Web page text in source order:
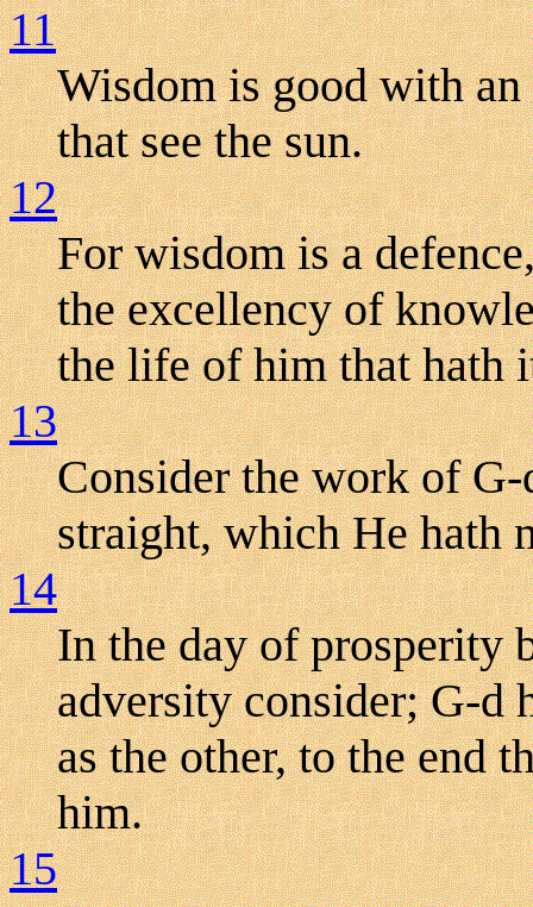
11
Wisdom is good with
that see the sun.
12
For wisdom is a
the excellency of
the life of him that hath
13
Consider the work of
straight, which He hath
14
In the day of prosperity
adversity consider; G-d
as the other, to the end
him.
15